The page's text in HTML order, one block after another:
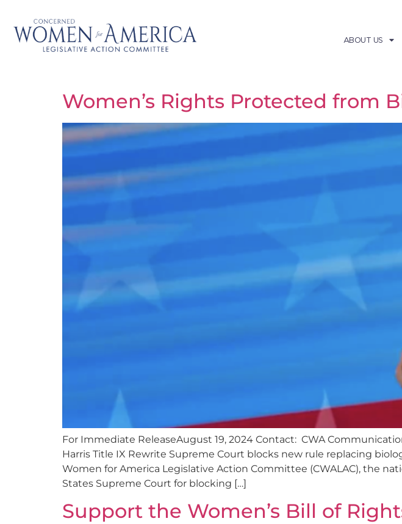
ABOUT US
Women’s Rights Protected from
For Immediate ReleaseAugust 19, 2024 Contact: CWA
Harris Title IX Rewrite Supreme Court blocks new rule replacing
Women for America Legislative Action Committee (CWALAC), the
States Supreme Court for blocking […]
Support the Women’s Bill of